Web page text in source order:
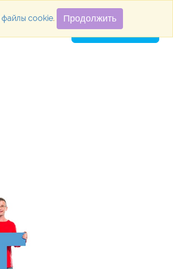
Contacts SUBMIT APPLICATION
файлы cookie. Продолжить